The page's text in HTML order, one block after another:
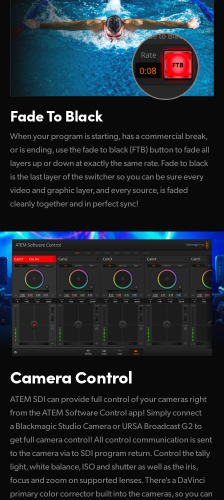
Fade To Black
When your program is starting, has a commercial break,
or is ending, use the fade to black (FTB) button to fade all
layers upor downat exactly the same rate. Fade to black
is the last layerof theswitcher so you can be sure every
video and graphic layer, and every source, is faded
cleanly together and in perfect sync!
Camera Control
ATEM SDI can provide full control of your cameras right
from the ATEM Software Control app! Simply connect
a Blackmagic Studio Camera or URSA Broadcast G2 to
get full camera control! All control communication is sent
to the camera via to SDI program return. Control the tally
light, white balance, ISO and shutter as well as the iris,
focus and zoom on supported lenses. There's a DaVinci
primary color corrector built intothe cameras,so you can